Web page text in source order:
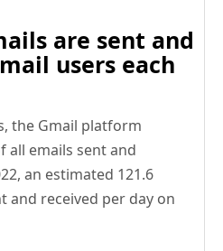
are sent and
users each
the Gmail platform
all emails sent and
an estimated 121.6
and received per day on